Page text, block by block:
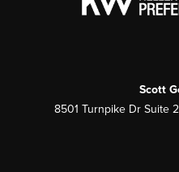
Scott
8501 Turnpike Dr Suite